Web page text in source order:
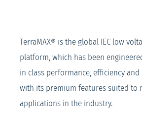
TerraMAX® is the global IEC low
platform, which has been
in class performance, efficiency
with its premium features suited to
applications in the industry.